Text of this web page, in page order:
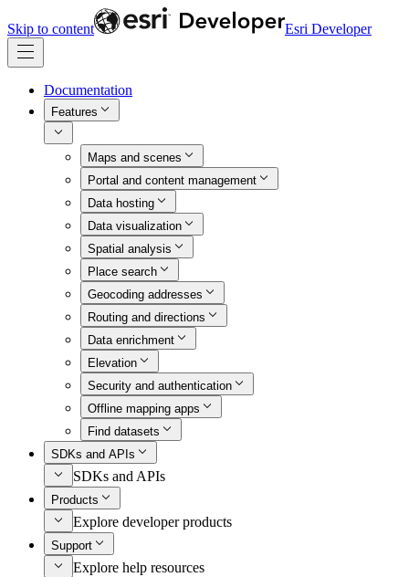
Skip to content Esri Developer
Documentation
Features
Maps and scenes
Portal and content management
Data hosting
Data visualization
Spatial analysis
Place search
Geocoding addresses
Routing and directions
Data enrichment
Elevation
Security and authentication
Offline mapping apps
Find datasets
SDKs and APIs
SDKs and APIs
Products
Explore developer products
Support
Explore help resources